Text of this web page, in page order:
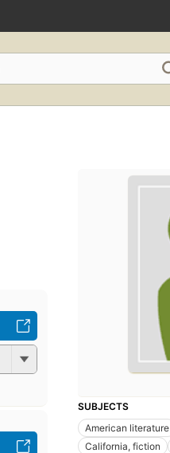
SUBJECTS
American literature
California, fiction